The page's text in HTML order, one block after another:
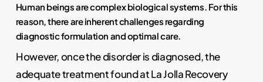
Human beings are complex biological systems. For this
reason, there are inherent challenges regarding
diagnostic formulation and optimal care.
However, once the disorder is diagnosed, the
adequate treatment found at La Jolla Recovery